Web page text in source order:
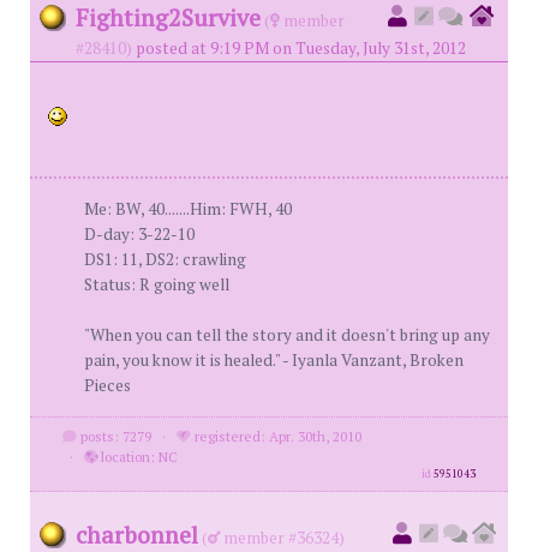
Fighting2Survive (
member
#28410) posted at 9:19 PM on Tuesday, July 31st, 2012
Me: BW, 40.......Him: FWH, 40
D-day: 3-22-10
DS1: 11, DS2: crawling
Status: R going well
"When you can tell the story and it doesn't bring up any
pain, you know it is healed." - Iyanla Vanzant, Broken
Pieces
posts: 7279 ·
registered: Apr. 30th, 2010
·
location: NC
id5951043
charbonnel (
member #36324)